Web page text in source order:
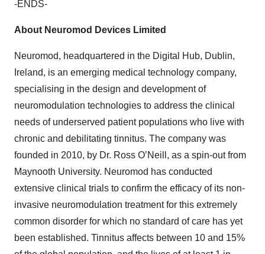
-ENDS-
About Neuromod Devices Limited
Neuromod, headquartered in the Digital Hub, Dublin,
Ireland, is an emerging medical technology company,
specialising in the design and development of
neuromodulation technologies to address the clinical
needs of underserved patient populations who live with
chronic and debilitating tinnitus. The company was
founded in 2010, by Dr. Ross O’Neill, as a spin-out from
Maynooth University. Neuromod has conducted
extensive clinical trials to confirm the efficacy of its non-
invasive neuromodulation treatment for this extremely
common disorder for which no standard of care has yet
been established. Tinnitus affects between 10 and 15%